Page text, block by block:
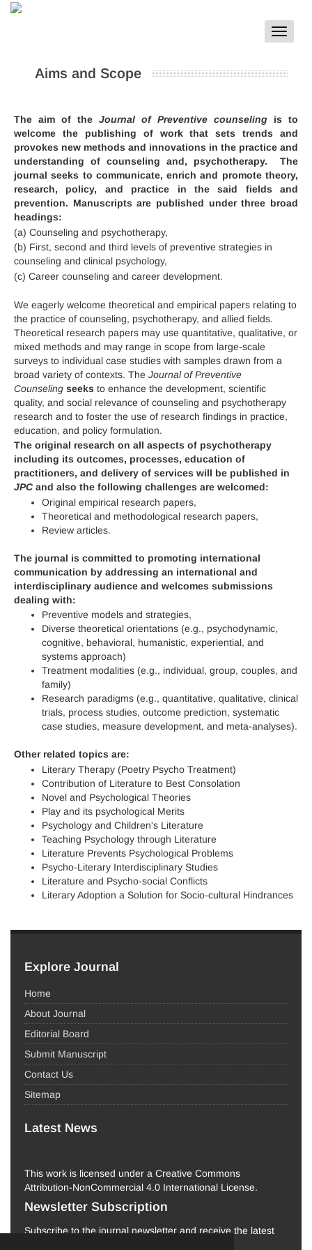
Toggle
Aims and Scope
The aim of the Journal of Preventive counseling is to
welcome the publishing of work that sets trends and
provokes new methods and innovations in the practice and
understanding of counseling and, psychotherapy. The
journal seeks to communicate, enrich and promote theory,
research, policy, and practice in the said fields and
prevention. Manuscripts are published under three broad
headings:
(a) Counseling and psychotherapy,
(b) First, second and third levels of preventive strategies in
counseling and clinical psychology,
(c) Career counseling and career development.
We eagerly welcome theoretical and empirical papers relating to
the practice of counseling, psychotherapy, and allied fields.
Theoretical research papers may use quantitative, qualitative, or
mixed methods and may range in scope from large-scale
surveys to individual case studies with samples drawn from a
broad variety of contexts. The Journal of Preventive
Counseling seeks to enhance the development, scientific
quality, and social relevance of counseling and psychotherapy
research and to foster the use of research findings in practice,
education, and policy formulation.
The original research on all aspects of psychotherapy
including its outcomes, processes, education of
practitioners, and delivery of services will be published in
JPC and also the following challenges are welcomed:
Original empirical research papers,
Theoretical and methodological research papers,
Review articles.
The journal is committed to promoting international
communication by addressing an international and
interdisciplinary audience and welcomes submissions
dealing with:
Preventive models and strategies,
Diverse theoretical orientations (e.g., psychodynamic,
cognitive, behavioral, humanistic, experiential, and
systems approach)
Treatment modalities (e.g., individual, group, couples, and
family)
Research paradigms (e.g., quantitative, qualitative, clinical
trials, process studies, outcome prediction, systematic
case studies, measure development, and meta-analyses).
Other related topics are:
Literary Therapy (Poetry Psycho Treatment)
Contribution of Literature to Best Consolation
Novel and Psychological Theories
Play and its psychological Merits
Psychology and Children's Literature
Teaching Psychology through Literature
Literature Prevents Psychological Problems
Psycho-Literary Interdisciplinary Studies
Literature and Psycho-social Conflicts
Literary Adoption a Solution for Socio-cultural Hindrances
Explore Journal
Home
About Journal
Editorial Board
Submit Manuscript
Contact Us
Sitemap
Latest News
This work is licensed under a Creative Commons
Attribution-NonCommercial 4.0 International License.
Newsletter Subscription
Subscribe to the journal newsletter and receive the latest